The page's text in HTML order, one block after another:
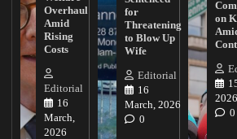
Overhaul
Amid
Rising
Costs
Editorial
16
March,
2026
for
Threatening
to Blow Up
Wife
Editorial
16
March, 2026
0
on
2026
0